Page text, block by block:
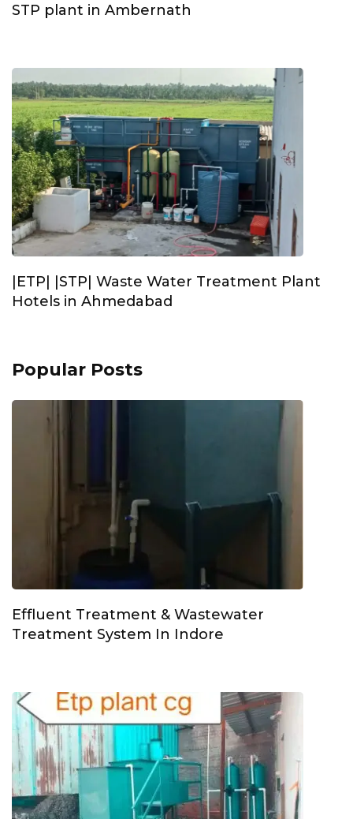
STP plant in Ambernath
|ETP| |STP| Waste Water Treatment Plant
Hotels in Ahmedabad
Popular Posts
Effluent Treatment & Wastewater
Treatment System In Indore